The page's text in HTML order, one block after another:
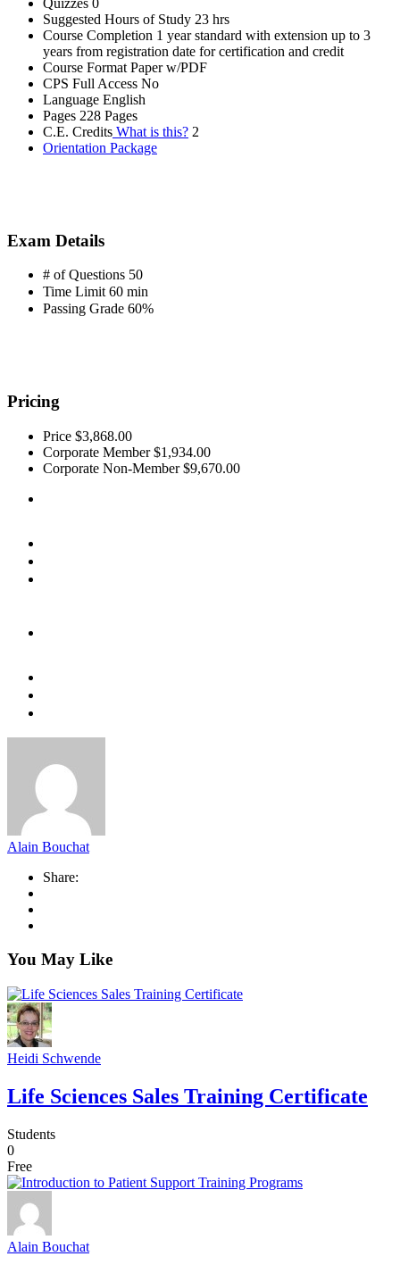
Quizzes 0
Suggested Hours of Study 23 hrs
Course Completion 1 year standard with extension up to 3
years from registration date for certification and credit
Course Format Paper w/PDF
CPS Full Access No
Language English
Pages 228 Pages
C.E. Credits What is this? 2
Orientation Package
Exam Details
# of Questions 50
Time Limit 60 min
Passing Grade 60%
Pricing
Price $3,868.00
Corporate Member $1,934.00
Corporate Non-Member $9,670.00
Alain Bouchat
Share:
You May Like
Heidi Schwende
Life Sciences Sales Training Certificate
Students
0
Free
Alain Bouchat